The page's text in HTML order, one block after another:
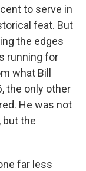
to serve in
feat. But
the edges
running for
what Bill
the only other
He was not
but the
far less